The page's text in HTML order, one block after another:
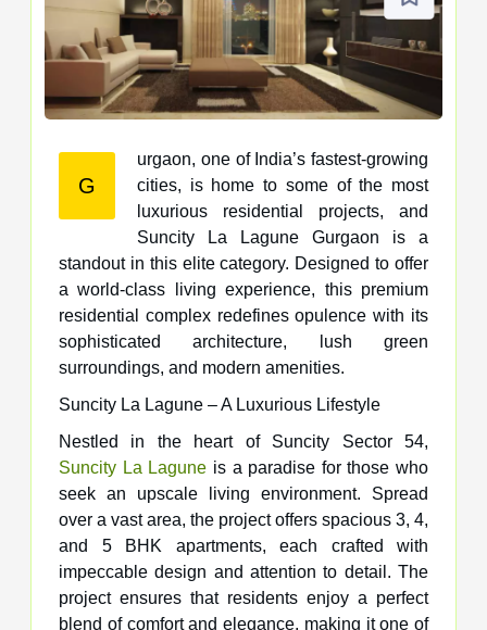
G
urgaon, one of India’s fastest-growing
cities, is home to some of the most
luxurious residential projects, and
Suncity La Lagune Gurgaon is a
standout in this elite category. Designed to offer
a world-class living experience, this premium
residential complex redefines opulence with its
sophisticated architecture, lush green
surroundings, and modern amenities.
Suncity La Lagune – A Luxurious Lifestyle
Nestled in the heart of Suncity Sector 54,
Suncity La Lagune is a paradise for those who
seek an upscale living environment. Spread
over a vast area, the project offers spacious 3, 4,
and 5 BHK apartments, each crafted with
impeccable design and attention to detail. The
project ensures that residents enjoy a perfect
blend of comfort and elegance, making it one of